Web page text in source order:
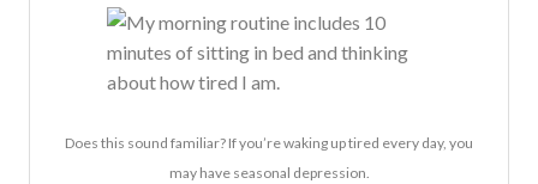
Does this sound familiar? If you’re waking up tired every day, you
may have seasonal depression.